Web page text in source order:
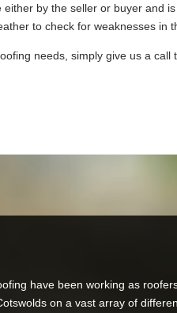
either by the seller or buyer and
to check for weaknesses in
needs, simply give us a
have been working as
on a vast array of